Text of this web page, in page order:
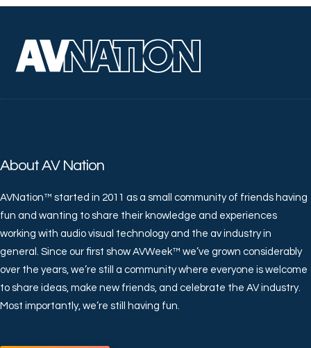
About AV Nation
AVNation™ started in 2011 as a small community of friends having
fun and wanting to share their knowledge and experiences
working with audio visual technology and the av industry in
general. Since our first show AVWeek™ we’ve grown considerably
over the years, we’re still a community where everyone is welcome
to share ideas, make new friends, and celebrate the AV industry.
Most importantly, we’re still having fun.